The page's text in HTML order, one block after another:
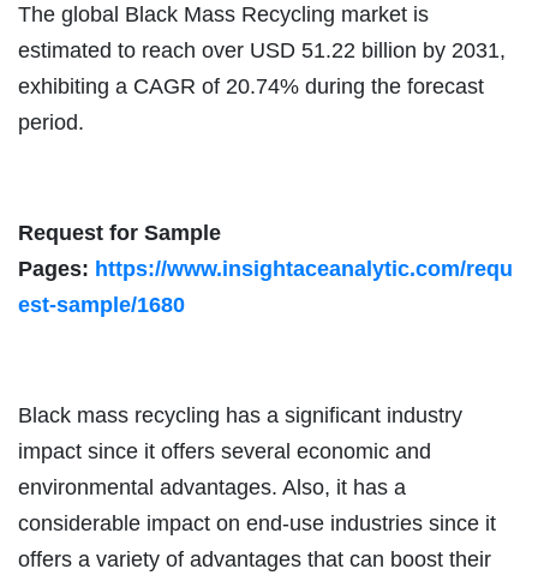
The global Black Mass Recycling market is
estimated to reach over USD 51.22 billion by 2031,
exhibiting a CAGR of 20.74% during the forecast
period.
Request for Sample
Pages: https://www.insightaceanalytic.com/requ
est-sample/1680
Black mass recycling has a significant industry
impact since it offers several economic and
environmental advantages. Also, it has a
considerable impact on end-use industries since it
offers a variety of advantages that can boost their